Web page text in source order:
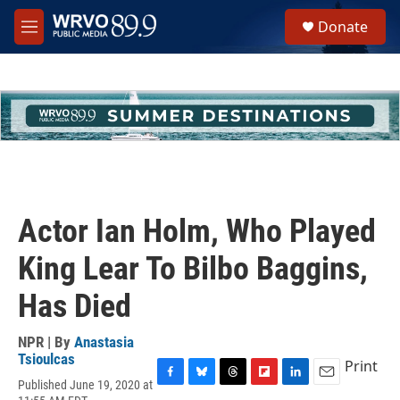
Skip to main content
M
e
h
u
e
Donate
Actor Ian Holm, Who Played
King Lear To Bilbo Baggins,
Has Died
NPR | By Anastasia
Tsioulcas
Published June 19, 2020 at
Print